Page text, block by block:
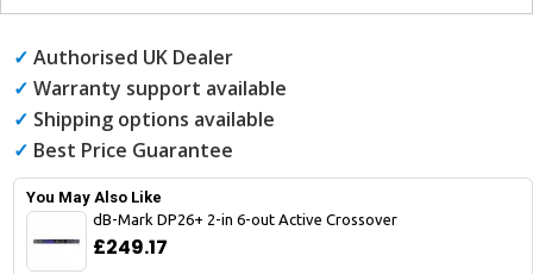
✓ Authorised UK Dealer
✓ Warranty support available
✓ Shipping options available
✓ Best Price Guarantee
You May Also Like
dB-Mark DP26+ 2-in 6-out Active Crossover
£249.17